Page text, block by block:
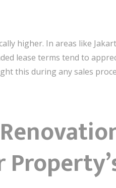
higher. In areas like
lease terms tend to
this during any sales